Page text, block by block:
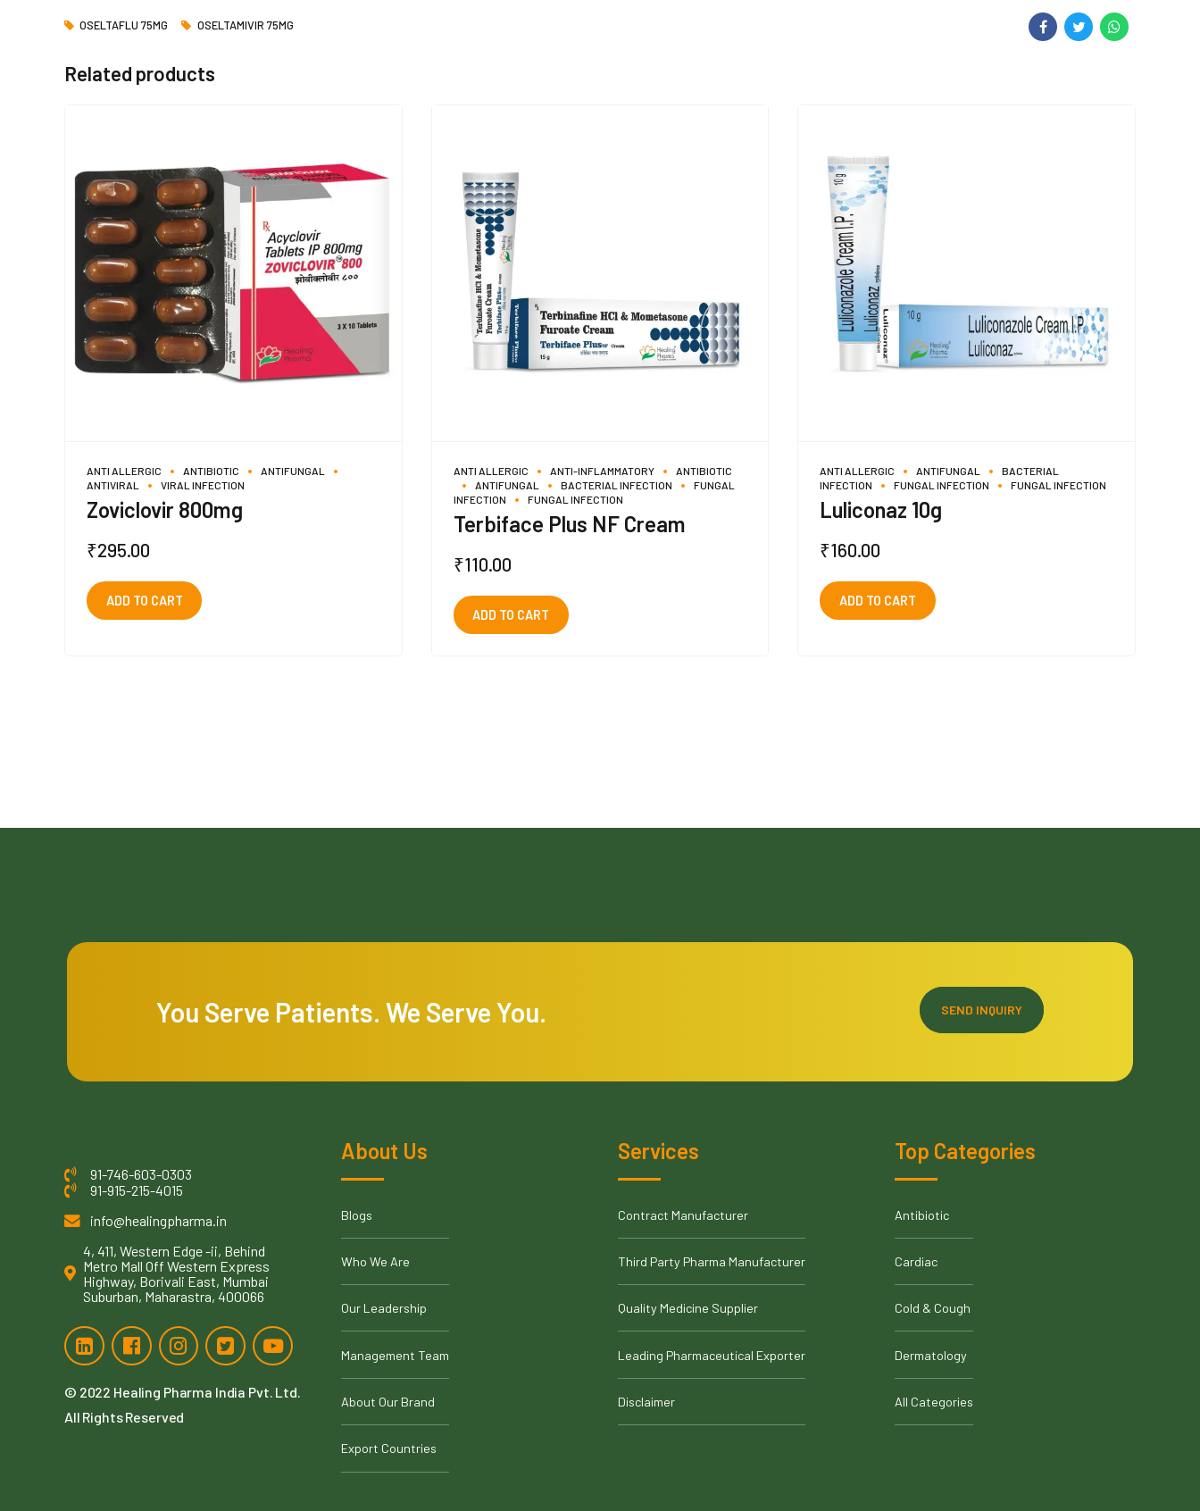
OSELTAFLU 75MG OSELTAMIVIR 75MG
Related products
ANTI ALLERGIC ANTIBIOTIC
ANTIFUNGAL
ANTIVIRAL
VIRAL INFECTION
Zoviclovir 800mg
₹295.00
ADD TO CART
ANTI ALLERGIC ANTI-INFLAMMATORY
ANTIBIOTIC
ANTIFUNGAL
BACTERIAL INFECTION
FUNGAL
INFECTION
FUNGAL INFECTION
Terbiface Plus NF Cream
₹110.00
ADD TO CART
ANTI ALLERGIC ANTIFUNGAL
BACTERIAL
INFECTION
FUNGAL INFECTION FUNGAL INFECTION
Luliconaz 10g
₹160.00
ADD TO CART
You Serve Patients. We Serve You. SEND INQUIRY
91-746-603-0303
91-915-215-4015
info@healingpharma.in
4, 411, Western Edge -ii, Behind
Metro Mall Off Western Express
Highway, Borivali East, Mumbai
Suburban, Maharastra, 400066
© 2022 Healing Pharma India Pvt. Ltd.
All Rights Reserved
About Us
Blogs
Who We Are
Our Leadership
Management Team
About Our Brand
Export Countries
Services
Contract Manufacturer
Third Party Pharma Manufacturer
Quality Medicine Supplier
Leading Pharmaceutical Exporter
Disclaimer
Top Categories
Antibiotic
Cardiac
Cold & Cough
Dermatology
All Categories